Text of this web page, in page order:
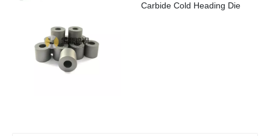
Carbide Cold Heading Die